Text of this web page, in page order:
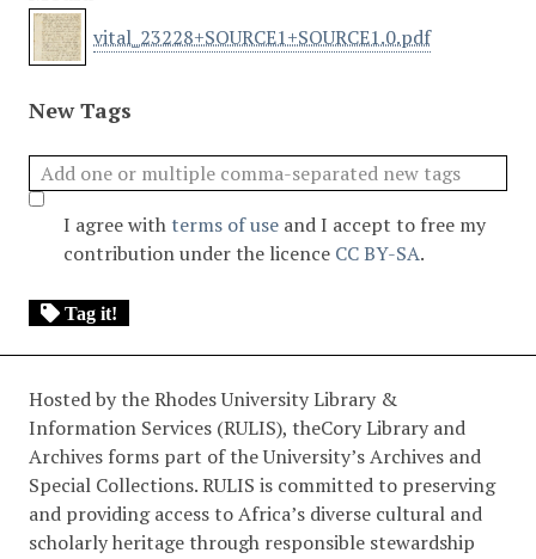
vital_23228+SOURCE1+SOURCE1.0.pdf
New Tags
I agree with terms of use and I accept to free my
contribution under the licence CC BY-SA.
Tag it!
Hosted by the Rhodes University Library &
Information Services (RULIS), theCory Library and
Archives forms part of the University’s Archives and
Special Collections. RULIS is committed to preserving
and providing access to Africa’s diverse cultural and
scholarly heritage through responsible stewardship